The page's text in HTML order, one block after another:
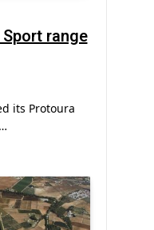
range
its Protoura